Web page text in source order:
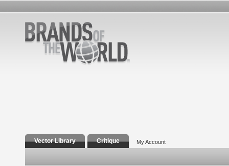
Vector Library Critique My Account